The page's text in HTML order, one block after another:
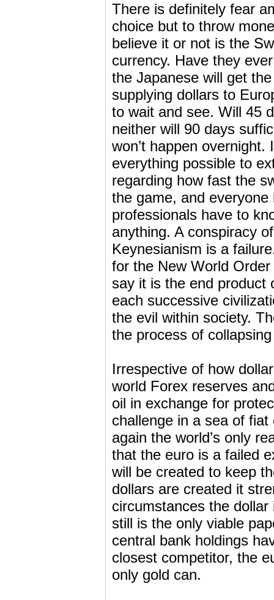
There is definitely fear
choice but to throw
believe it or not is the
currency. Have they
the Japanese will get
supplying dollars to
to wait and see. Will 45
neither will 90 days
won’t happen
everything possible to
regarding how fast the
the game, and
professionals have to
anything. A conspiracy
Keynesianism is a
for the New World
say it is the end product
each successive
the evil within society.
the process of
Irrespective of how
world Forex reserves
oil in exchange for
challenge in a sea of
again the world’s only
that the euro is a failed
will be created to keep
dollars are created it
circumstances the
still is the only viable
central bank holdings
closest competitor, the
only gold can.